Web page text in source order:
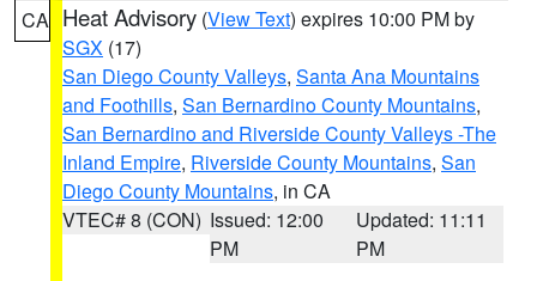
CA Heat Advisory (View Text) expires 10:00 PM by
SGX (17)
San Diego County Valleys, Santa Ana Mountains
and Foothills, San Bernardino County Mountains,
San Bernardino and Riverside County Valleys -The
Inland Empire, Riverside County Mountains, San
Diego County Mountains, in CA
VTEC# 8 (CON) Issued: 12:00
PM
Updated: 11:11
PM